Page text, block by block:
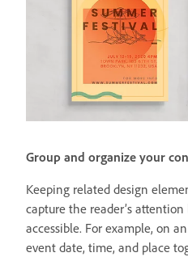
Group and organize your
Keeping related design
capture the reader’s
accessible. For example, on
event date, time, and place